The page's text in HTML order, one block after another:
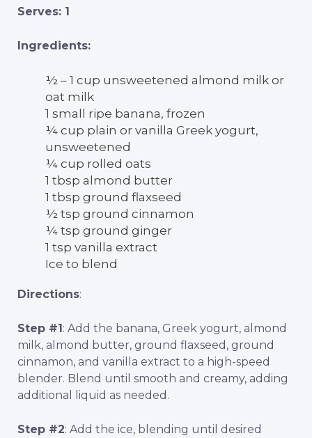
Serves: 1
Ingredients:
½ – 1 cup unsweetened almond milk or
oat milk
1 small ripe banana, frozen
¼ cup plain or vanilla Greek yogurt,
unsweetened
¼ cup rolled oats
1 tbsp almond butter
1 tbsp ground flaxseed
½ tsp ground cinnamon
¼ tsp ground ginger
1 tsp vanilla extract
Ice to blend
Directions:
Step #1: Add the banana, Greek yogurt, almond
milk, almond butter, ground flaxseed, ground
cinnamon, and vanilla extract to a high-speed
blender. Blend until smooth and creamy, adding
additional liquid as needed.
Step #2: Add the ice, blending until desired